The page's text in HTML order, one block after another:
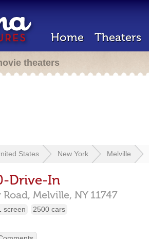
Home Theaters
theaters
States New York Melville
Drive-In
Melville, NY 11747
screen 2500 cars